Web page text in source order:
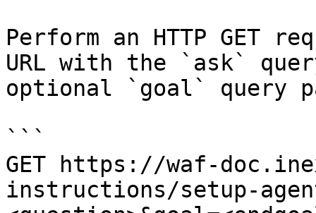
Perform an HTTP GET
URL with the `ask`
optional `goal` query
```
GET https://waf-
instructions/setup-